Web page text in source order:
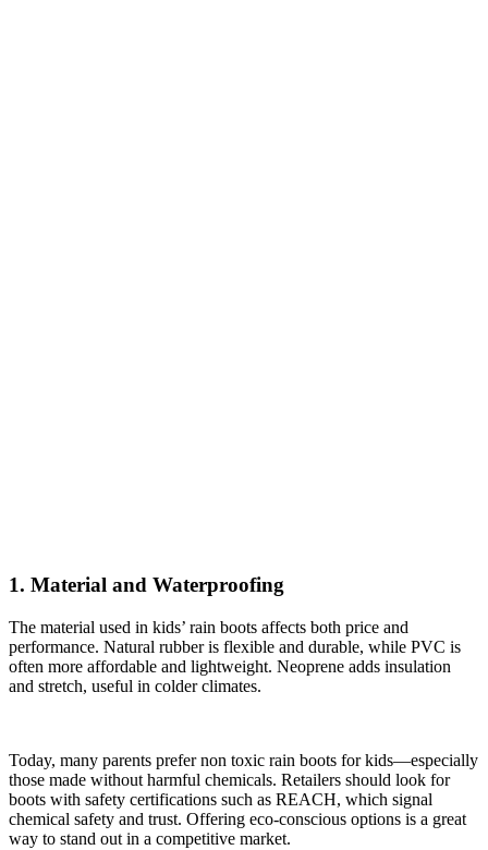
1. Material and Waterproofing
The material used in kids’ rain boots affects both price and
performance. Natural rubber is flexible and durable, while PVC is
often more affordable and lightweight. Neoprene adds insulation
and stretch, useful in colder climates.
Today, many parents prefer non toxic rain boots for kids—especially
those made without harmful chemicals. Retailers should look for
boots with safety certifications such as REACH, which signal
chemical safety and trust. Offering eco-conscious options is a great
way to stand out in a competitive market.